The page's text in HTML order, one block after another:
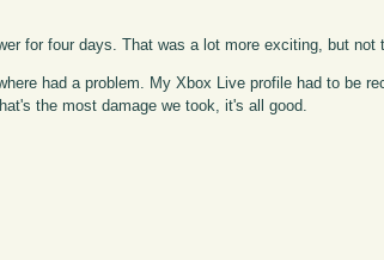
for four days. That was a lot more exciting, but not
had a problem. My Xbox Live profile had to be
the most damage we took, it's all good.